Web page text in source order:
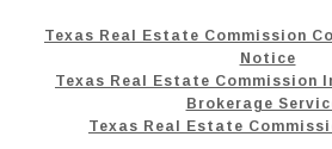
Texas Real Estate Commission
Notice
Texas Real Estate Commission
Brokerage
Texas Real Estate